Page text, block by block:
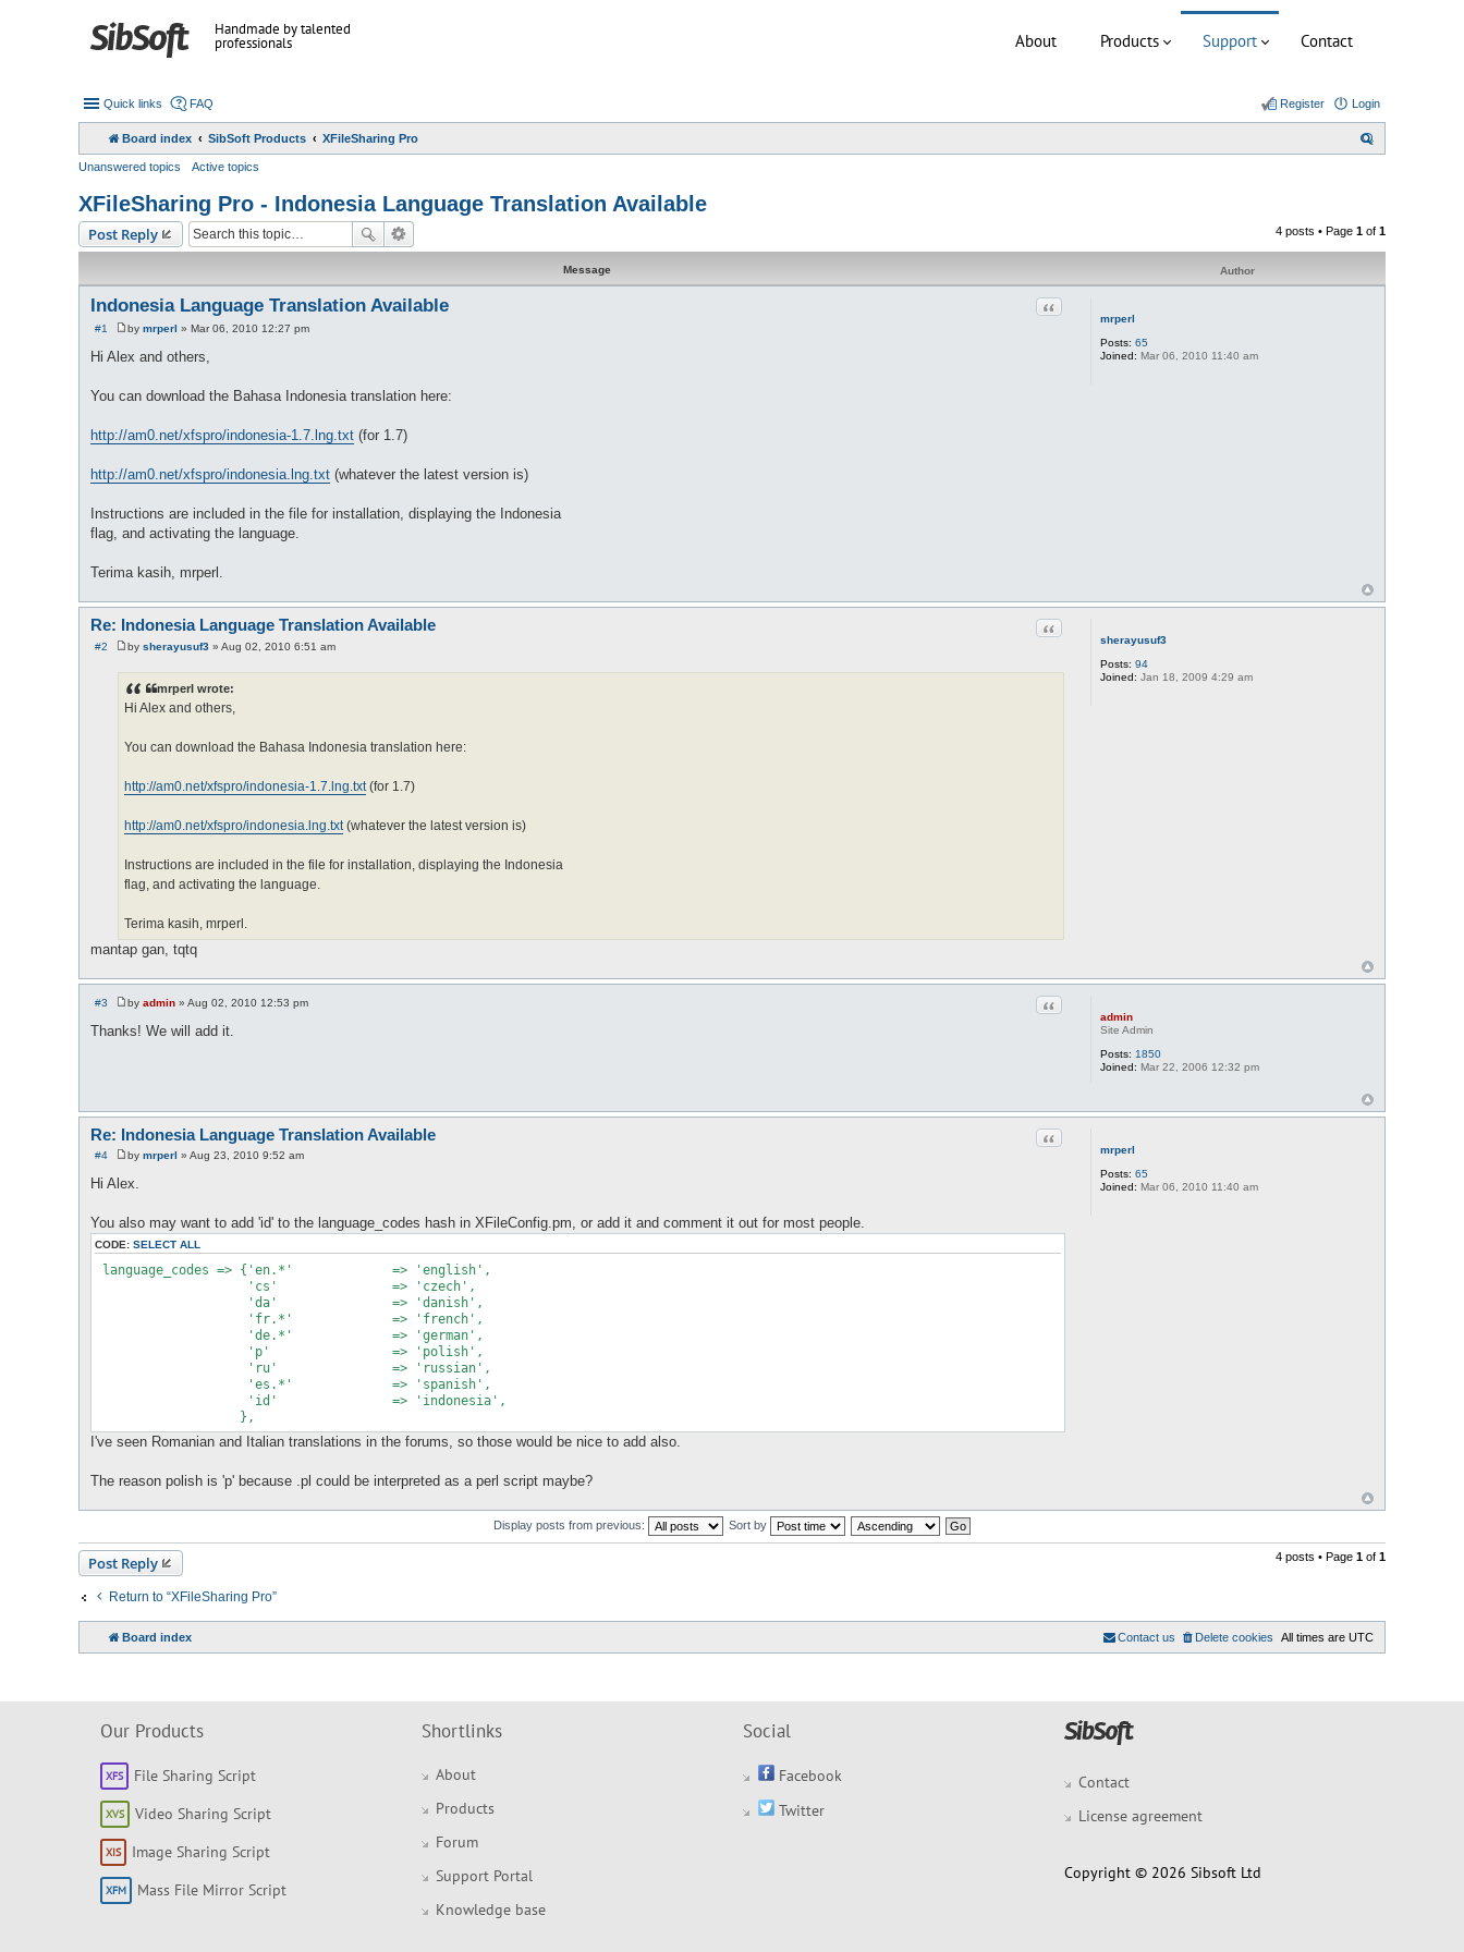
Handmade by talented
professionals About Products Support Contact
Quick links FAQ Login
Register
Board index SibSoft Products XFileSharing Pro
Unanswered topics Active topics
XFileSharing Pro - Indonesia Language Translation Available
Post Reply 4 posts • Page 1 of 1
Message Author
mrperl
Posts: 65
Joined: Mar 06, 2010 11:40 am
Indonesia Language Translation Available Quote
#1
P
s
by mrperl » Mar 06, 2010 12:27 pm
Hi Alex and others,
You can download the Bahasa Indonesia translation here:
http://am0.net/xfspro/indonesia-1.7.lng.txt (for 1.7)
http://am0.net/xfspro/indonesia.lng.txt (whatever the latest version is)
Instructions are included in the file for installation, displaying the Indonesia
flag, and activating the language.
Terima kasih, mrperl.
sherayusuf3
Posts: 94
Joined: Jan 18, 2009 4:29 am
Re: Indonesia Language Translation Available Quote
#2
P
s
t
by sherayusuf3 » Aug 02, 2010 6:51 am
mrperl wrote:
Hi Alex and others,
You can download the Bahasa Indonesia translation here:
http://am0.net/xfspro/indonesia-1.7.lng.txt(for 1.7)
http://am0.net/xfspro/indonesia.lng.txt(whatever the latest version is)
Instructions are included in the file for installation, displaying the Indonesia
flag, and activating the language.
Terima kasih, mrperl.
mantap gan, tqtq
admin
Site Admin
Posts: 1850
Joined: Mar 22, 2006 12:32 pm
Quote
#3
P
o
s
by admin » Aug 02, 2010 12:53 pm
Thanks! We will add it.
mrperl
Posts: 65
Joined: Mar 06, 2010 11:40 am
Re: Indonesia Language Translation Available Quote
#4
P
o
s
by mrperl » Aug 23, 2010 9:52 am
Hi Alex.
You also may want to add 'id' to the language_codes hash in XFileConfig.pm, or add it and comment it out for most people.
CODE: SELECT ALL
language_codes => {'en.*'             => 'english',
                    'cs'               => 'czech',
                    'da'               => 'danish',
                    'fr.*'             => 'french',
                    'de.*'             => 'german',
                    'p'                => 'polish',
                    'ru'               => 'russian',
                    'es.*'             => 'spanish',
                    'id'               => 'indonesia',
I've seen Romanian and Italian translations in the forums, so those would be nice to add also.
The reason polish is 'p' because .pl could be interpreted as a perl script maybe?
Display posts from previous: Sort by
Post Reply 4 posts • Page 1 of 1
Return to “XFileSharing Pro”
Board index All times are UTC
Delete cookies
Contact us
Our Products
File Sharing Script
Video Sharing Script
Image Sharing Script
Mass File Mirror Script
Shortlinks
About
Products
Forum
Support Portal
Knowledge base
Social
Facebook
Twitter
Contact
License agreement
Copyright © 2026 Sibsoft Ltd